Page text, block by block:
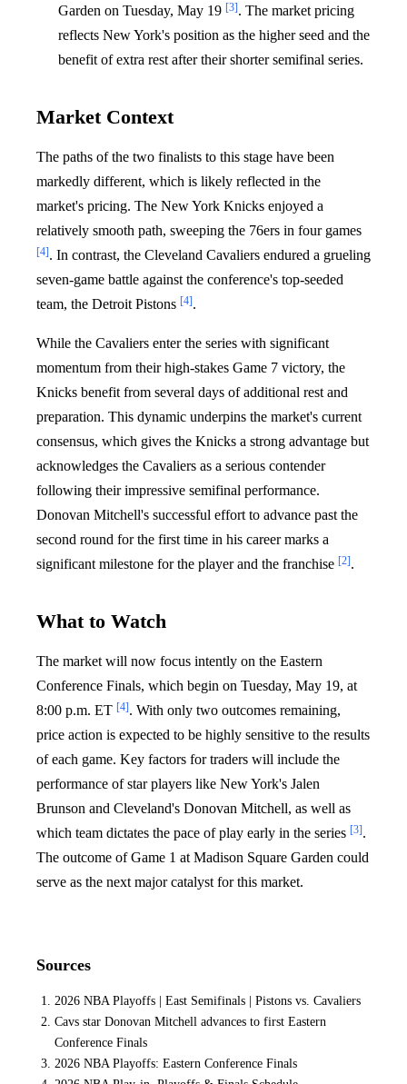
Garden on Tuesday, May 19 [3]. The market pricing
reflects New York's position as the higher seed and the
benefit of extra rest after their shorter semifinal series.
Market Context
The paths of the two finalists to this stage have been
markedly different, which is likely reflected in the
market's pricing. The New York Knicks enjoyed a
relatively smooth path, sweeping the 76ers in four games
[4]. In contrast, the Cleveland Cavaliers endured a grueling
seven-game battle against the conference's top-seeded
team, the Detroit Pistons [4].
While the Cavaliers enter the series with significant
momentum from their high-stakes Game 7 victory, the
Knicks benefit from several days of additional rest and
preparation. This dynamic underpins the market's current
consensus, which gives the Knicks a strong advantage but
acknowledges the Cavaliers as a serious contender
following their impressive semifinal performance.
Donovan Mitchell's successful effort to advance past the
second round for the first time in his career marks a
significant milestone for the player and the franchise [2].
What to Watch
The market will now focus intently on the Eastern
Conference Finals, which begin on Tuesday, May 19, at
8:00 p.m. ET [4]. With only two outcomes remaining,
price action is expected to be highly sensitive to the results
of each game. Key factors for traders will include the
performance of star players like New York's Jalen
Brunson and Cleveland's Donovan Mitchell, as well as
which team dictates the pace of play early in the series [3].
The outcome of Game 1 at Madison Square Garden could
serve as the next major catalyst for this market.
Sources
2026 NBA Playoffs | East Semifinals | Pistons vs. Cavaliers
Cavs star Donovan Mitchell advances to first Eastern
Conference Finals
2026 NBA Playoffs: Eastern Conference Finals